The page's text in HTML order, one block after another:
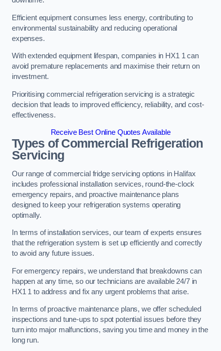
Efficient equipment consumes less energy, contributing to
environmental sustainability and reducing operational
expenses.
With extended equipment lifespan, companies in HX1 1 can
avoid premature replacements and maximise their return on
investment.
Prioritising commercial refrigeration servicing is a strategic
decision that leads to improved efficiency, reliability, and cost-
effectiveness.
Receive Best Online Quotes Available
Types of Commercial Refrigeration
Servicing
Our range of commercial fridge servicing options in Halifax
includes professional installation services, round-the-clock
emergency repairs, and proactive maintenance plans
designed to keep your refrigeration systems operating
optimally.
In terms of installation services, our team of experts ensures
that the refrigeration system is set up efficiently and correctly
to avoid any future issues.
For emergency repairs, we understand that breakdowns can
happen at any time, so our technicians are available 24/7 in
HX1 1 to address and fix any urgent problems that arise.
In terms of proactive maintenance plans, we offer scheduled
inspections and tune-ups to spot potential issues before they
turn into major malfunctions, saving you time and money in the
long run.